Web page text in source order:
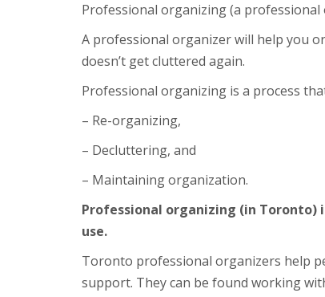
Professional organizing (a
A professional organizer will help you
doesn’t get cluttered again.
Professional organizing is a process
– Re-organizing,
– Decluttering, and
– Maintaining organization.
Professional organizing (in
use.
Toronto professional organizers help
support. They can be found working